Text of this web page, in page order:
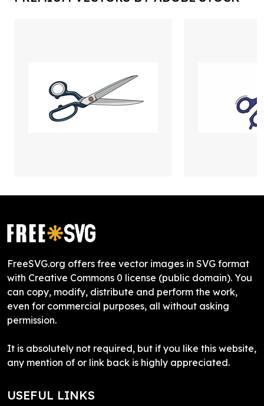
FreeSVG.org offers free vector images in SVG format
with Creative Commons 0 license (public domain). You
can copy, modify, distribute and perform the work,
even for commercial purposes, all without asking
permission.
It is absolutely not required, but if you like this website,
any mention of or link back is highly appreciated.
USEFUL LINKS